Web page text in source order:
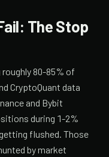
The Stop
80-85% of
CryptoQuant data
and Bybit
during 1-2%
flushed. Those
by market